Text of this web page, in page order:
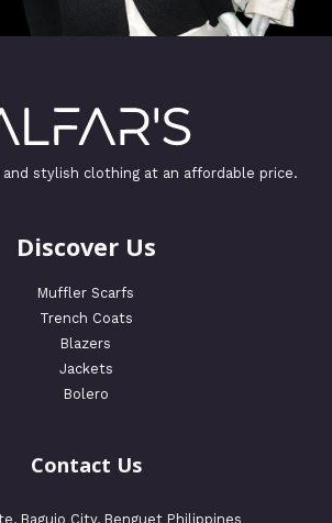
and stylish clothing at an affordable price.
Discover Us
Muffler Scarfs
Trench Coats
Blazers
Jackets
Bolero
Contact Us
Baguio City, Benguet Philippines